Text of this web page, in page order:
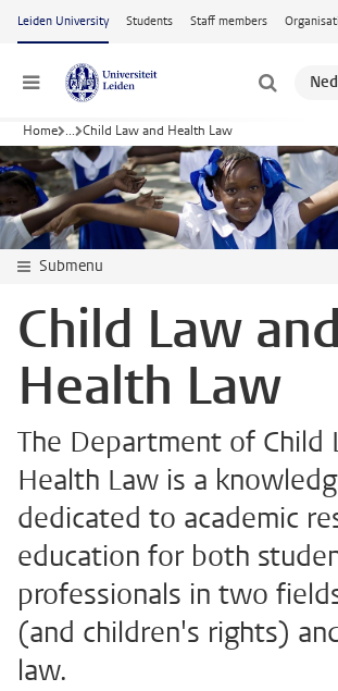
Skip to main content
Leiden University Students Staff members
Menu
Home ... Child Law and Health Law
Submenu
Child Law and
Health Law
The Department of Child
Health Law is a
dedicated to academic
education for both
professionals in two
(and children's rights)
law.